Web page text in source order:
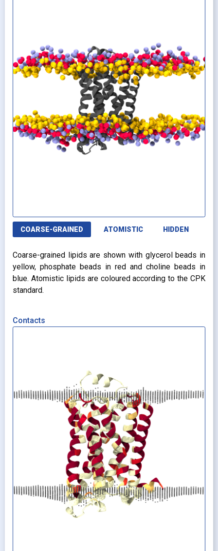
COARSE-GRAINED ATOMISTIC HIDDEN
Coarse-grained lipids are shown with glycerol beads in
yellow, phosphate beads in red and choline beads in
blue. Atomistic lipids are coloured according to the CPK
standard.
Contacts